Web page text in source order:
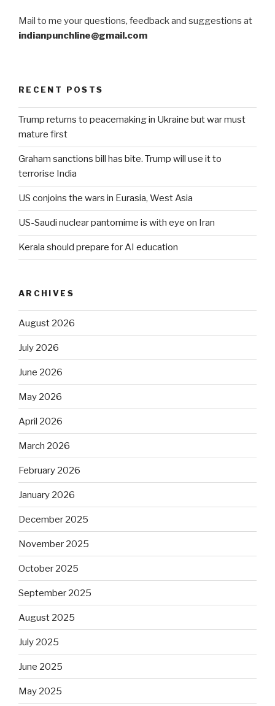
Mail to me your questions, feedback and suggestions at
indianpunchline@gmail.com
RECENT POSTS
Trump returns to peacemaking in Ukraine but war must
mature first
Graham sanctions bill has bite. Trump will use it to
terrorise India
US conjoins the wars in Eurasia, West Asia
US-Saudi nuclear pantomime is with eye on Iran
Kerala should prepare for AI education
ARCHIVES
August 2026
July 2026
June 2026
May 2026
April 2026
March 2026
February 2026
January 2026
December 2025
November 2025
October 2025
September 2025
August 2025
July 2025
June 2025
May 2025